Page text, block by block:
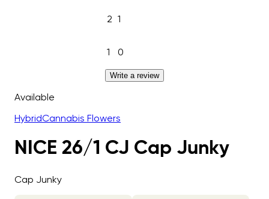
2 1
1 0
Write a review
Available
HybridCannabis Flowers
NICE 26/1 CJ Cap Junky
Cap Junky